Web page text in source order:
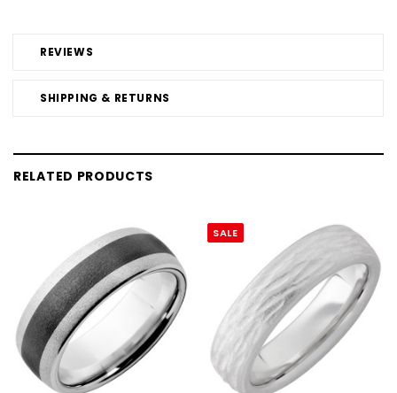
REVIEWS
SHIPPING & RETURNS
RELATED PRODUCTS
SALE